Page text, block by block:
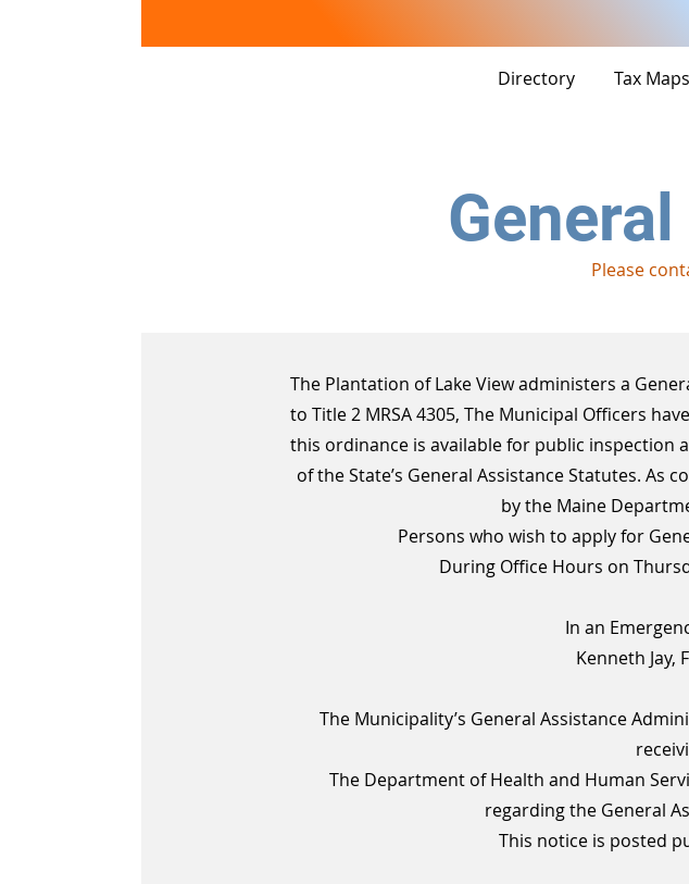
Directory Tax
Please
The Plantation of Lake View administers a
to Title 2 MRSA 4305, The Municipal Officers
this ordinance is available for public inspection
of the State’s General Assistance Statutes. As
by the Maine
Persons who wish to apply for
During Office Hours on
In an
Kenneth Jay,
The Municipality’s General Assistance
The Department of Health and Human
regarding the General
This notice is posted